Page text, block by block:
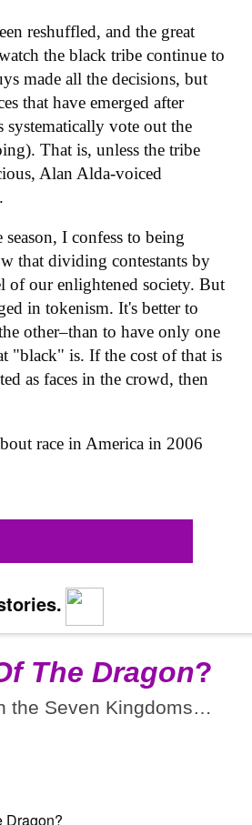
reshuffled, and the great
the black tribe continue to
made all the decisions, but
that have emerged after
systematically vote out the
That is, unless the tribe
Alan Alda-voiced
I confess to being
that dividing contestants by
of our enlightened society. But
in tokenism. It's better to
other–than to have only one
"black" is. If the cost of that is
as faces in the crowd, then
race in America in 2006
The Dragon?
the Seven Kingdoms…